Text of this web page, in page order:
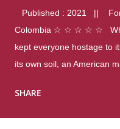
Published : 2021 ||
Colombia ☆ ☆ ☆ ☆ ☆
kept everyone hostage to
its own soil, an American
were four different school
SHARE